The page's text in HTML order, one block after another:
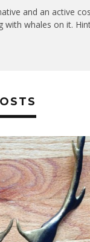
and an active
with whales on it.